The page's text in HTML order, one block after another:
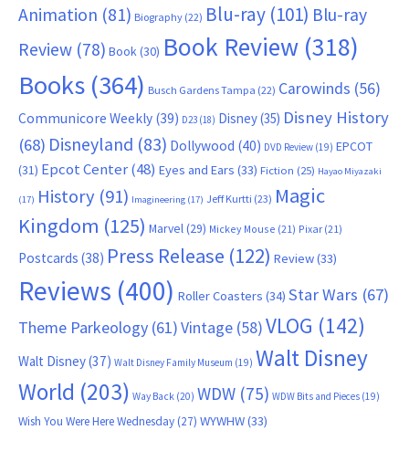
Animation (81) Biography (22) Blu-ray (101) Blu-ray
Review (78) Book(30) Book Review (318)
Books (364) Busch Gardens Tampa (22) Carowinds (56)
Communicore Weekly (39) D23 (18) Disney(35) Disney History
(68) Disneyland (83) Dollywood (40) DVD Review (19) EPCOT
(31) Epcot Center(48) Eyes and Ears (33) Fiction (25) Hayao Miyazaki
(17) History (91) Imagineering (17) Jeff Kurtti (23) Magic
Kingdom (125) Marvel(29) Mickey Mouse (21) Pixar (21)
Postcards (38) Press Release (122) Review(33)
Reviews (400) Roller Coasters (34) Star Wars (67)
Theme Parkeology (61)Vintage (58)VLOG (142)
Walt Disney(37) Walt Disney Family Museum (19) Walt Disney
World (203) Way Back (20) WDW (75) WDW Bits and Pieces (19)
Wish You Were Here Wednesday(27) WYWHW(33)